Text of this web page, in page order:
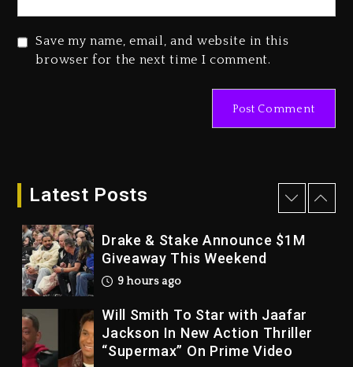
Save my name, email, and website in this
browser for the next time I comment.
Latest Posts
Duane ‘Keffe D’ Davis, Charged
Drake & Stake Announce $1M
Giveaway This Weekend
9 hours ago
Will Smith To Star with Jaafar
Jackson In New Action Thriller
“Supermax” On Prime Video